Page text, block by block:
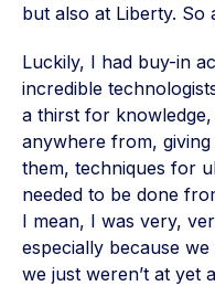
but also at Liberty. So
Luckily, I had buy-in
incredible
a thirst for
anywhere from,
them, techniques for
needed to be done
I mean, I was very,
especially because
we just weren’t at yet